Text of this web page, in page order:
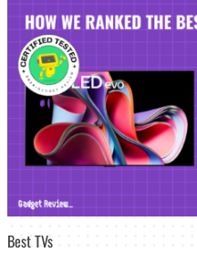
Best TVs